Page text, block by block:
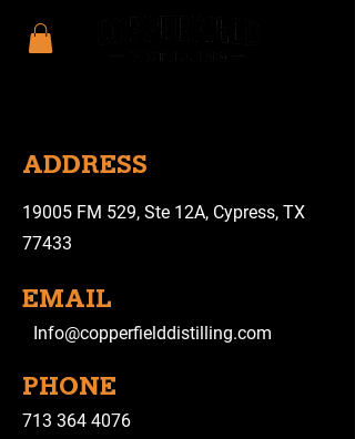
ADDRESS
19005 FM 529, Ste 12A, Cypress, TX
77433
EMAIL
Info@copperfielddistilling.com
PHONE
713 364 4076